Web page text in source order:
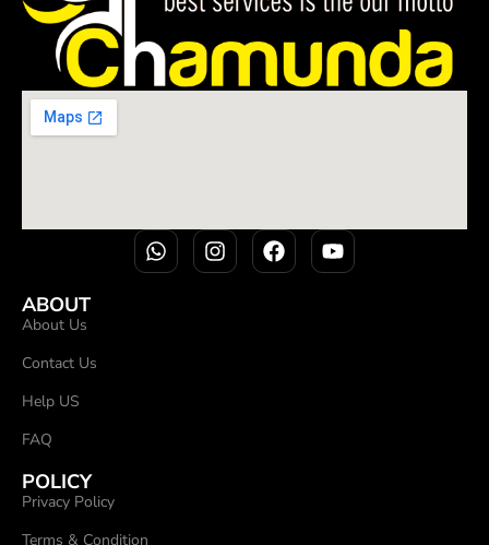
ABOUT
About Us
Contact Us
Help US
FAQ
POLICY
Privacy Policy
Terms & Condition